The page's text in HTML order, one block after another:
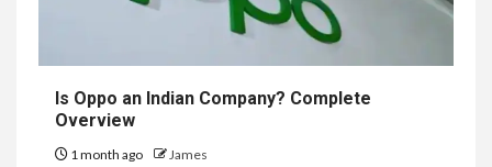
Is Oppo an Indian Company? Complete
Overview
1 month ago James